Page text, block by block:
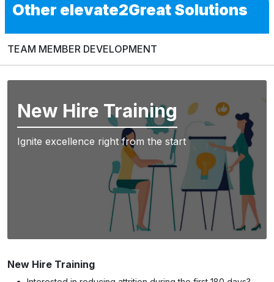
Other elevate2Great Solutions
TEAM MEMBER DEVELOPMENT
New Hire Training
Ignite excellence right from the start
New Hire Training